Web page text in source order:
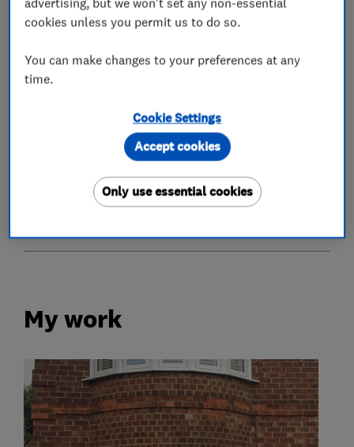
What we do
Conservatories
My work
cookies unless you permit us to do so.
You can make changes to your preferences at any
time.
Cookie Settings
Only use essential cookies
Accept cookies